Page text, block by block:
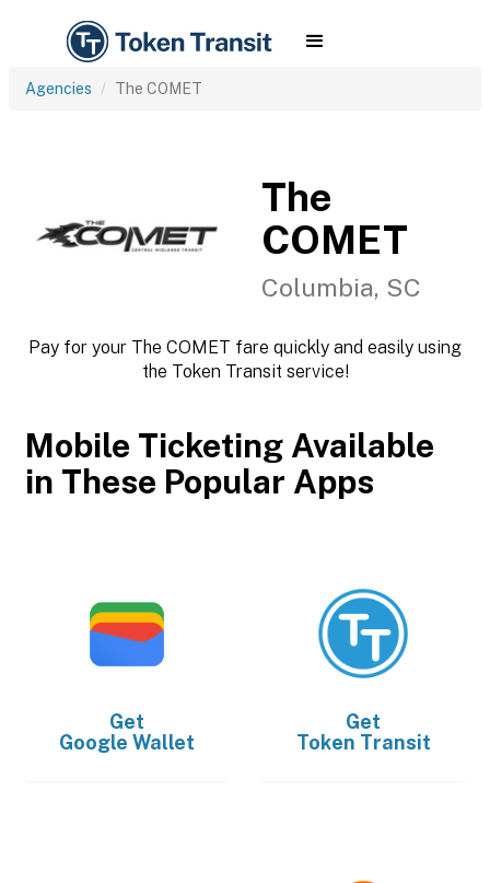
Agencies The COMET
The
COMET
Columbia, SC
Pay for your The COMET fare quickly and easily using
the Token Transit service!
Mobile Ticketing Available
in These Popular Apps
Get
Google Wallet
Get
Token Transit